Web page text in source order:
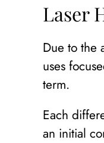
Laser
Due to the
uses
term.
Each
an initial